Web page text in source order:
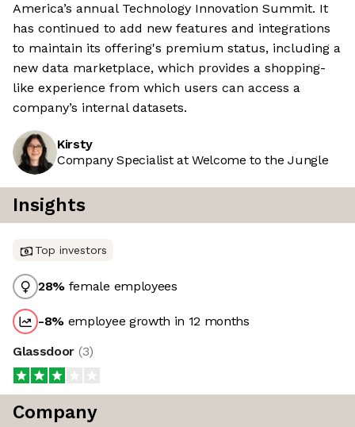
America’s annual Technology Innovation Summit. It
has continued to add new features and integrations
to maintain its offering's premium status, including a
new data marketplace, which provides a shopping-
like experience from which users can access a
company’s internal datasets.
Kirsty
Company Specialist at Welcome to the Jungle
Insights
Top investors
28% female employees
-8% employee growth in 12 months
Glassdoor (3)
Company